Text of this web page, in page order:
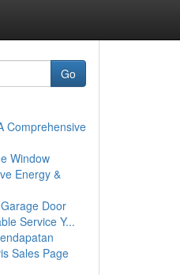
Go
Comprehensive
Window
Energy &
Door
Service Y...
Sales Page